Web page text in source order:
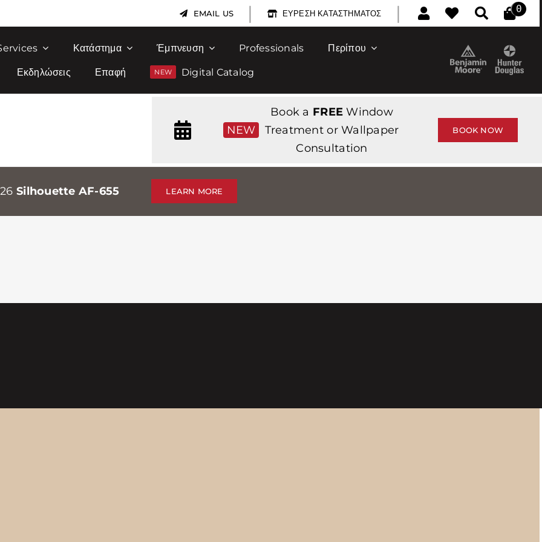
EMAIL US | ΕΎΡΕΣΗ ΚΑΤΑΣΤΉΜΑΤΟΣ | 0
Κατάστημα Έμπνευση Professionals Περίπου
Εκδηλώσεις Επαφή Digital Catalog
NEW
Book a FREE Window
Treatment or Wallpaper
Consultation
BOOK NOW
Silhouette AF-655 LEARN MORE